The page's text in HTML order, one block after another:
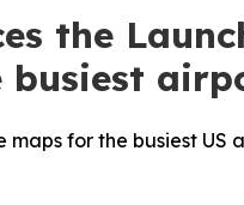
the
for the busiest